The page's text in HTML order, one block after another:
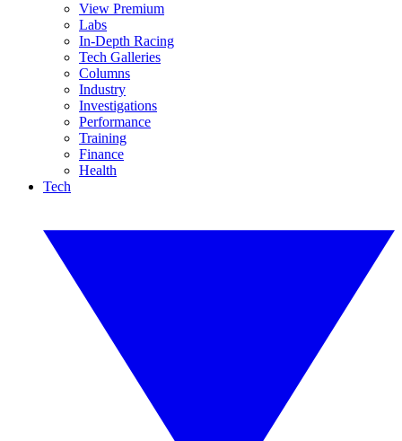
View Premium
Labs
In-Depth Racing
Tech Galleries
Columns
Industry
Investigations
Performance
Training
Finance
Health
Tech